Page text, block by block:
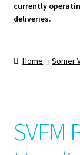
Cart
currently
deliveries.
Home Somer
SVFM